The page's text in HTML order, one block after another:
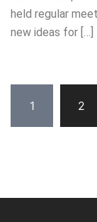
held regular
new ideas for […]
Posts
1 2